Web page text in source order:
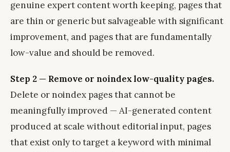
genuine expert content worth keeping, pages that
are thin or generic but salvageable with significant
improvement, and pages that are fundamentally
low-value and should be removed.
Step 2 — Remove or noindex low-quality pages.
Delete or noindex pages that cannot be
meaningfully improved — AI-generated content
produced at scale without editorial input, pages
that exist only to target a keyword with minimal